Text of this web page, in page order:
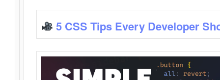
5 CSS Tips Every Developer